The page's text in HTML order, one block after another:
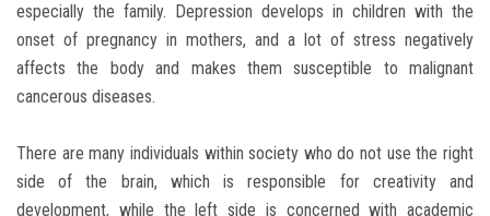
especially the family. Depression develops in children with the
onset of pregnancy in mothers, and a lot of stress negatively
affects the body and makes them susceptible to malignant
cancerous diseases.
There are many individuals within society who do not use the right
side of the brain, which is responsible for creativity and
development, while the left side is concerned with academic